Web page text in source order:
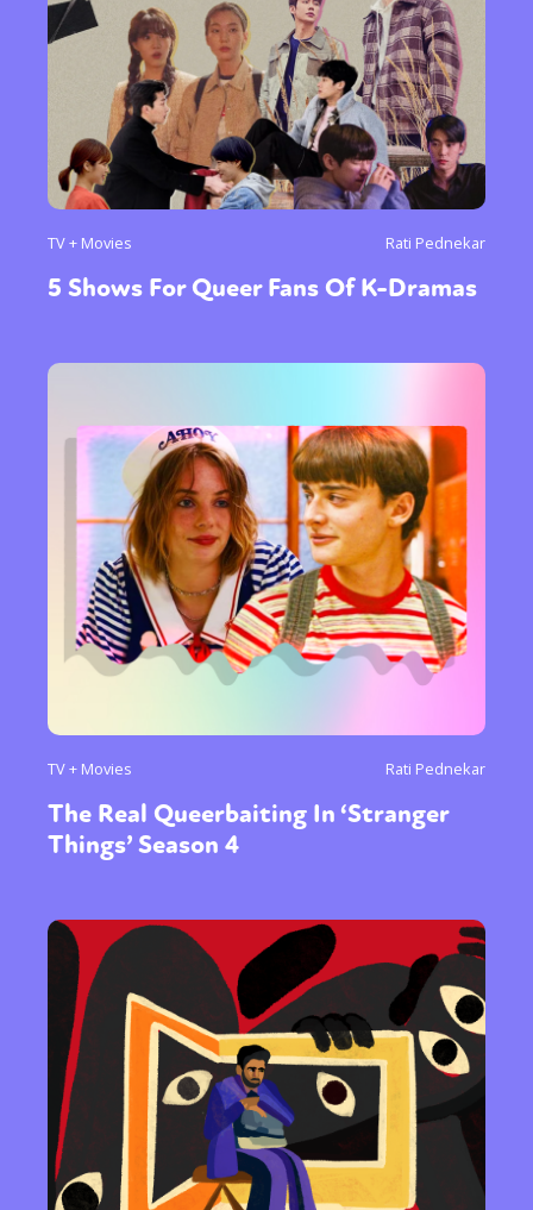
TV + Movies Rati Pednekar
5 Shows For Queer Fans Of K-Dramas
TV + Movies Rati Pednekar
The Real Queerbaiting In ‘Stranger
Things’ Season 4